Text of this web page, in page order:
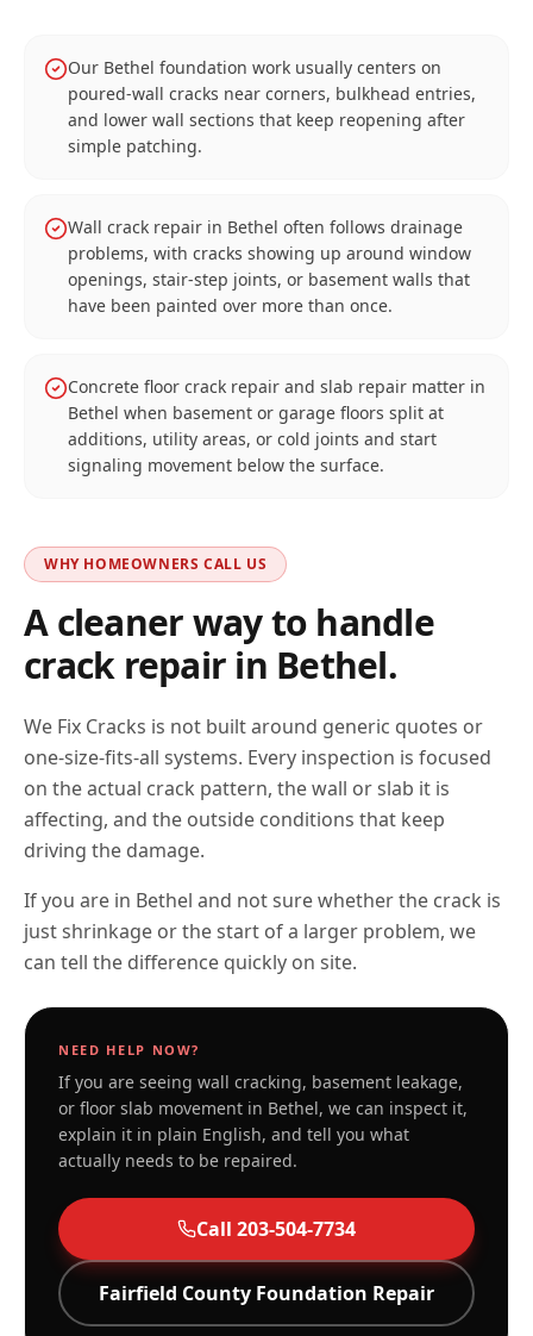
Our Bethel foundation work usually centers on
poured-wall cracks near corners, bulkhead entries,
and lower wall sections that keep reopening after
simple patching.
Wall crack repair in Bethel often follows drainage
problems, with cracks showing up around window
openings, stair-step joints, or basement walls that
have been painted over more than once.
Concrete floor crack repair and slab repair matter in
Bethel when basement or garage floors split at
additions, utility areas, or cold joints and start
signaling movement below the surface.
WHY HOMEOWNERS CALL US
A cleaner way to handle
crack repair in Bethel.
We Fix Cracks is not built around generic quotes or
one-size-fits-all systems. Every inspection is focused
on the actual crack pattern, the wall or slab it is
affecting, and the outside conditions that keep
driving the damage.
If you are in Bethel and not sure whether the crack is
just shrinkage or the start of a larger problem, we
can tell the difference quickly on site.
NEED HELP NOW?
If you are seeing wall cracking, basement leakage,
or floor slab movement in Bethel, we can inspect it,
explain it in plain English, and tell you what
actually needs to be repaired.
Call 203-504-7734
Fairfield County Foundation Repair